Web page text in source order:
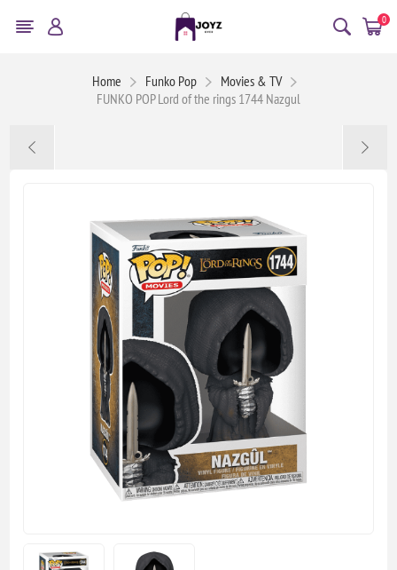
0
Home Funko Pop
Movies & TV
FUNKO POP Lord of the rings 1744 Nazgul